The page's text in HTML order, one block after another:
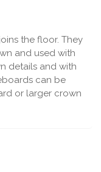
the floor. They
and used with
details and with
can be
or larger crown